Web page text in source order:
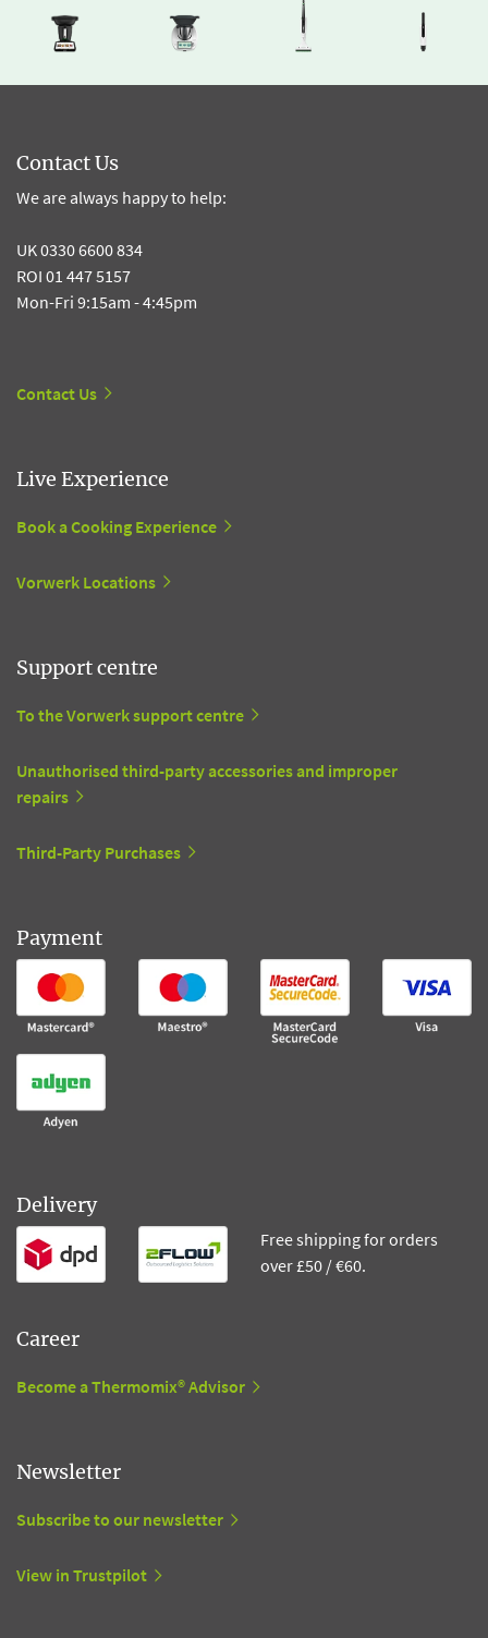
Contact Us
We are always happy to help:
UK 0330 6600 834
ROI 01 447 5157
Mon-Fri 9:15am - 4:45pm
Contact Us
Live Experience
Book a Cooking Experience
Vorwerk Locations
Support centre
To the Vorwerk support centre
Unauthorised third-party accessories and improper
repairs
Third-Party Purchases
Payment
Delivery
Free shipping for orders
over £50 / €60.
Career
Become a Thermomix® Advisor
Newsletter
Subscribe to our newsletter
View in Trustpilot